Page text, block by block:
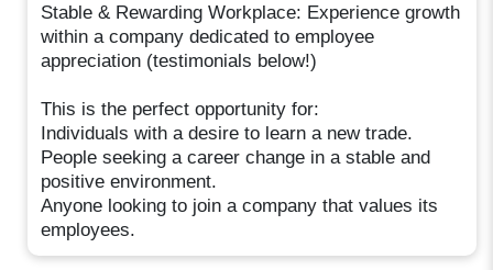
Stable & Rewarding Workplace: Experience growth
within a company dedicated to employee
appreciation (testimonials below!)
This is the perfect opportunity for:
Individuals with a desire to learn a new trade.
People seeking a career change in a stable and
positive environment.
Anyone looking to join a company that values its
employees.